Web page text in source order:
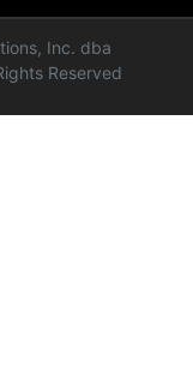
Inc. dba
Reserved